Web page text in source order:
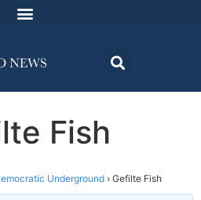
Fish
Underground › Gefilte Fish